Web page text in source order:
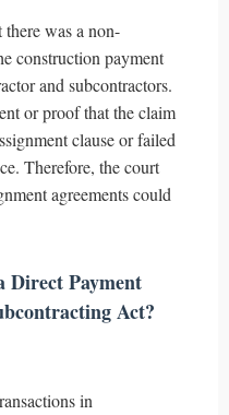
was a non-
construction payment
and subcontractors.
or proof that the claim
clause or failed
Therefore, the court
agreements could
Direct Payment
Act?
in